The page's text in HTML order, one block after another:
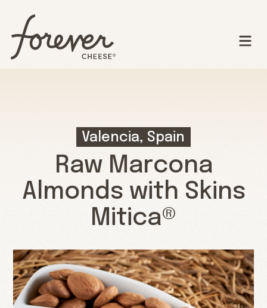
Valencia, Spain
Raw Marcona
Almonds with Skins
Mitica®